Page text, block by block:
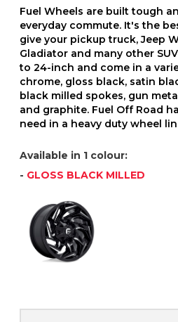
Fuel Wheels are built tough
everyday commute. It's the
give your pickup truck, Jeep
Gladiator and many other
to 24-inch and come in a
chrome, gloss black, satin
black milled spokes, gun
and graphite. Fuel Off Road
need in a heavy duty wheel
Available in 1 colour:
- GLOSS BLACK MILLED